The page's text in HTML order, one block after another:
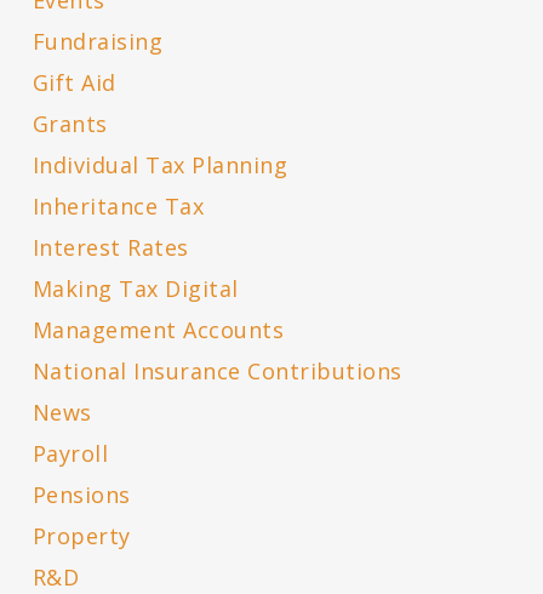
Fundraising
Gift Aid
Grants
Individual Tax Planning
Inheritance Tax
Interest Rates
Making Tax Digital
Management Accounts
National Insurance Contributions
News
Payroll
Pensions
Property
R&D